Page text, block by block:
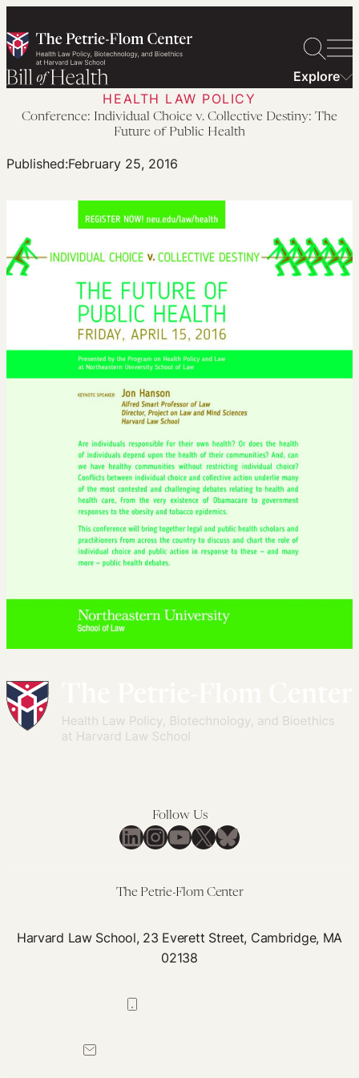
to
content
Explore
HEALTH LAW POLICY
Conference: Individual Choice v. Collective Destiny: The
Future of Public Health
Published:February 25, 2016
Follow Us
LinkedIn
Instagram
YouTube
X Bluesky
The Petrie-Flom Center
Harvard Law School, 23 Everett Street, Cambridge, MA
02138